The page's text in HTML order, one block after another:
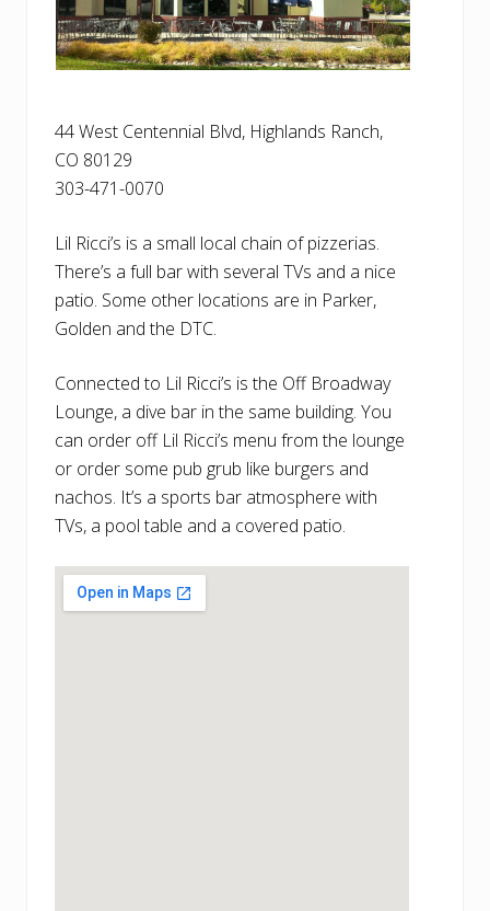
44 West Centennial Blvd, Highlands Ranch,
CO 80129
303-471-0070
Lil Ricci’s is a small local chain of pizzerias.
There’s a full bar with several TVs and a nice
patio. Some other locations are in Parker,
Golden and the DTC.
Connected to Lil Ricci’s is the Off Broadway
Lounge, a dive bar in the same building. You
can order off Lil Ricci’s menu from the lounge
or order some pub grub like burgers and
nachos. It’s a sports bar atmosphere with
TVs, a pool table and a covered patio.